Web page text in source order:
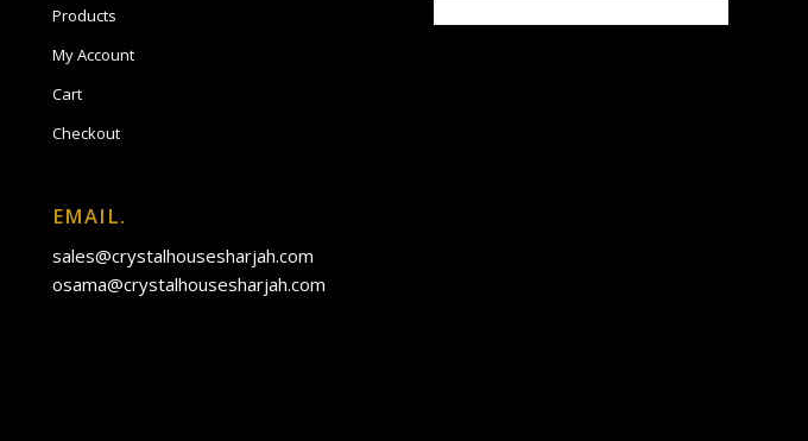
Products
My Account
Cart
Checkout
EMAIL.
sales@crystalhousesharjah.com
osama@crystalhousesharjah.com